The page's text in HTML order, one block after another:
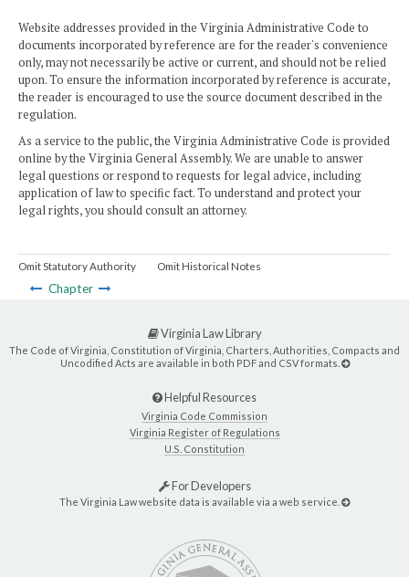
Website addresses provided in the Virginia Administrative Code to
documents incorporated by reference are for the reader's convenience
only, may not necessarily be active or current, and should not be relied
upon. To ensure the information incorporated by reference is accurate,
the reader is encouraged to use the source document described in the
regulation.
As a service to the public, the Virginia Administrative Code is provided
online by the Virginia General Assembly. We are unable to answer
legal questions or respond to requests for legal advice, including
application of law to specific fact. To understand and protect your
legal rights, you should consult an attorney.
Omit Statutory Authority Omit Historical Notes
Chapter
Virginia Law Library
The Code of Virginia, Constitution of Virginia, Charters, Authorities, Compacts and
Uncodified Acts are available in both PDF and CSV formats.
Helpful Resources
Virginia Code Commission
Virginia Register of Regulations
U.S. Constitution
For Developers
The Virginia Law website data is available via a web service.